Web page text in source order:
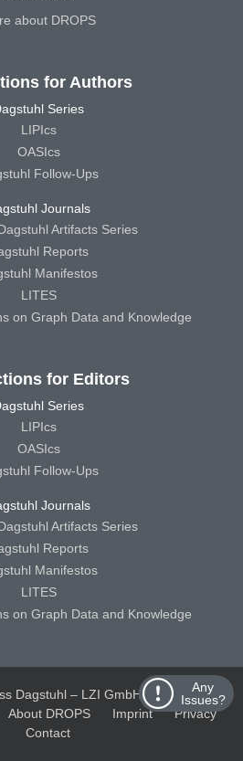
Any
Issues?
about DROPS
for Authors
Series
LIPIcs
OASIcs
Follow-Ups
Journals
Artifacts Series
Reports
Manifestos
LITES
on Graph Data and Knowledge
for Editors
Series
LIPIcs
OASIcs
Follow-Ups
Journals
Artifacts Series
Reports
Manifestos
LITES
on Graph Data and Knowledge
Dagstuhl – LZI GmbH
Schloss
About DROPS Imprint
Privacy
Contact